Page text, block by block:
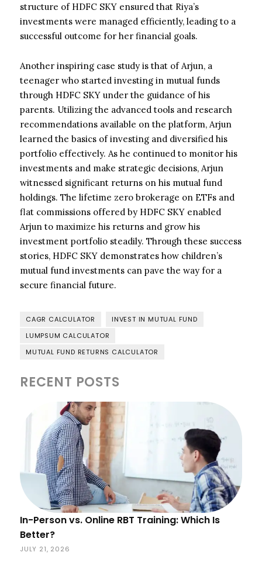
structure of HDFC SKY ensured that Riya’s
investments were managed efficiently, leading to a
successful outcome for her financial goals.
Another inspiring case study is that of Arjun, a
teenager who started investing in mutual funds
through HDFC SKY under the guidance of his
parents. Utilizing the advanced tools and research
recommendations available on the platform, Arjun
learned the basics of investing and diversified his
portfolio effectively. As he continued to monitor his
investments and make strategic decisions, Arjun
witnessed significant returns on his mutual fund
holdings. The lifetime zero brokerage on ETFs and
flat commissions offered by HDFC SKY enabled
Arjun to maximize his returns and grow his
investment portfolio steadily. Through these success
stories, HDFC SKY demonstrates how children’s
mutual fund investments can pave the way for a
secure financial future.
CAGR CALCULATOR
INVEST IN MUTUAL FUND
LUMPSUM CALCULATOR
MUTUAL FUND RETURNS CALCULATOR
RECENT POSTS
In-Person vs. Online RBT Training: Which Is
Better?
JULY 21, 2026